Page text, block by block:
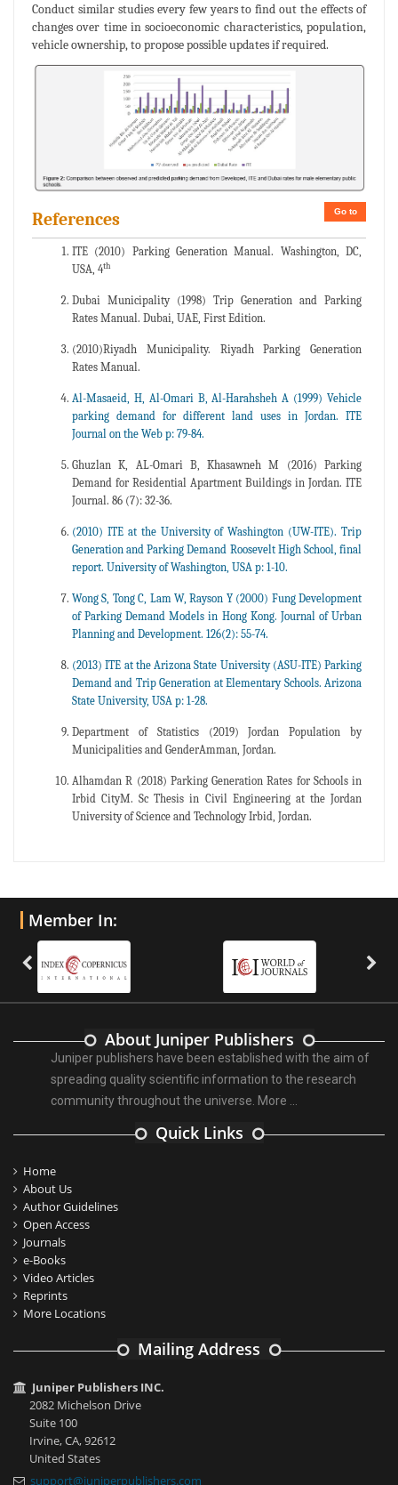
Conduct similar studies every few years to find out the effects of
changes over time in socioeconomic characteristics, population,
vehicle ownership, to propose possible updates if required.
Go to
References
ITE (2010) Parking Generation Manual. Washington, DC,
USA, 4th
Dubai Municipality (1998) Trip Generation and Parking
Rates Manual. Dubai, UAE, First Edition.
(2010)Riyadh Municipality. Riyadh Parking Generation
Rates Manual.
Al-Masaeid, H, Al-Omari B, Al-Harahsheh A (1999) Vehicle
parking demand for different land uses in Jordan. ITE
Journal on the Web p: 79-84.
Ghuzlan K, AL-Omari B, Khasawneh M (2016) Parking
Demand for Residential Apartment Buildings in Jordan. ITE
Journal. 86 (7): 32-36.
(2010) ITE at the University of Washington (UW-ITE). Trip
Generation and Parking Demand Roosevelt High School, final
report. University of Washington, USA p: 1-10.
Wong S, Tong C, Lam W, Rayson Y (2000) Fung Development
of Parking Demand Models in Hong Kong. Journal of Urban
Planning and Development. 126(2): 55-74.
(2013) ITE at the Arizona State University (ASU-ITE) Parking
Demand and Trip Generation at Elementary Schools. Arizona
State University, USA p: 1-28.
Department of Statistics (2019) Jordan Population by
Municipalities and GenderAmman, Jordan.
Alhamdan R (2018) Parking Generation Rates for Schools in
Irbid CityM. Sc Thesis in Civil Engineering at the Jordan
University of Science and Technology Irbid, Jordan.
Member In:
About Juniper Publishers
Juniper publishers have been established with the aim of
spreading quality scientific information to the research
community throughout the universe. More ...
Quick Links
Home
About Us
Author Guidelines
Open Access
Journals
e-Books
Video Articles
Reprints
More Locations
Mailing Address
Juniper Publishers INC.
2082 Michelson Drive
Suite 100
Irvine, CA, 92612
United States
support@juniperpublishers.com